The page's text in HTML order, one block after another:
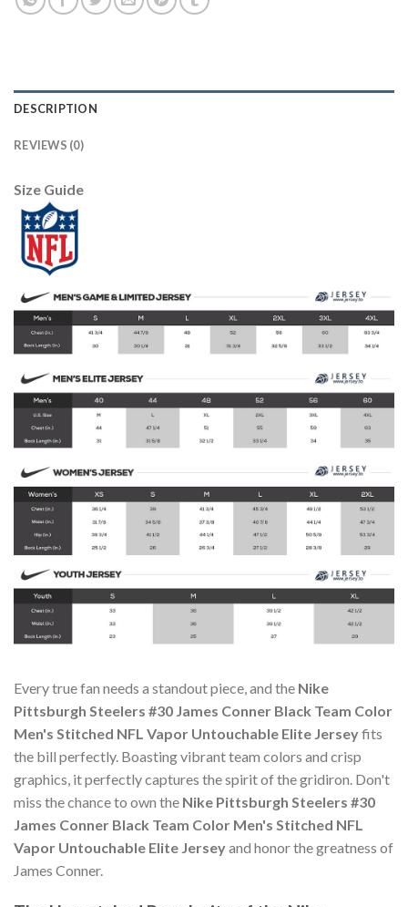
DESCRIPTION
REVIEWS (0)
Size Guide
Every true fan needs a standout piece, and the Nike
Pittsburgh Steelers #30 James Conner Black Team Color
Men's Stitched NFL Vapor Untouchable Elite Jerseyfits
the bill perfectly. Boasting vibrant team colors and crisp
graphics, it perfectly captures the spirit of the gridiron. Don't
miss the chance to own the Nike Pittsburgh Steelers #30
James Conner Black Team Color Men's Stitched NFL
Vapor Untouchable Elite Jerseyand honor the greatness of
James Conner.